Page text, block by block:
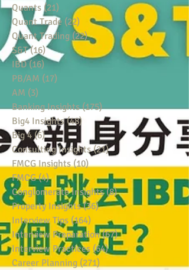
Quants (21) 21 posts
Quant Trade (22) 22 posts
Quant Trading (22)22 posts
S&T (16)16 posts
IBD (16) 16 posts
PB/AM (17)
AM (3)
Banking Insights (175)175 posts
Big4 Insights (48) 48 posts
Big 4 (6)6 posts
Consulting Insights (21)21 posts
FMCG Insights (10)10 posts
FMCG (4)4 posts
Conglomerate Insights (8)8 posts
Property Insights (36)36 posts
Interview Tips (164) 164 posts
Interview Preparation (67)67 posts
Interview Practices (64)64 posts
Career Planning (271)271 posts